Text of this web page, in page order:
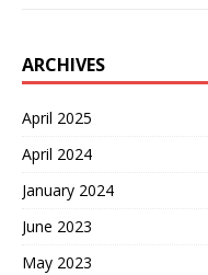
ARCHIVES
April 2025
April 2024
January 2024
June 2023
May 2023